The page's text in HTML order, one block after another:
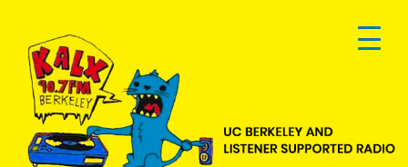
primary
navigation
main
content
footer